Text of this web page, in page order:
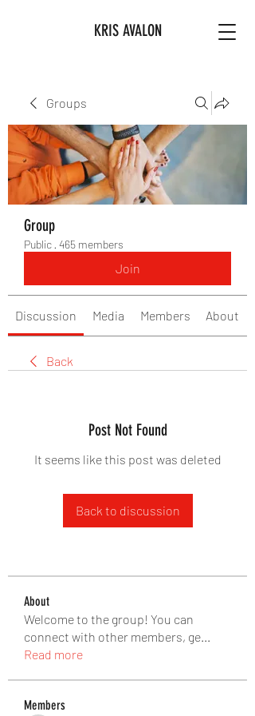
KRIS AVALON
Groups
Group
Public · 465 members
Join
Discussion Media Members About
Back
Post Not Found
It seems like this post was deleted
Back to discussion
About
Welcome to the group! You can
connect with other members, ge...
Read more
Members